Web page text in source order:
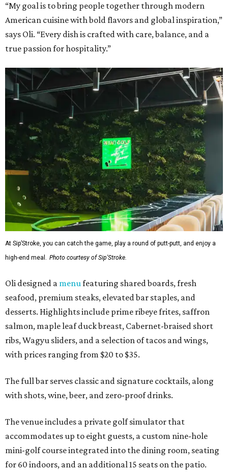
“My goal is to bring people together through modern
American cuisine with bold flavors and global inspiration,”
says Oli. “Every dish is crafted with care, balance, and a
true passion for hospitality.”
At Sip’Stroke, you can catch the game, play a round of putt-putt, and enjoy a
high-end meal. Photo courtesy of Sip'Stroke.
Oli designed a menufeaturing shared boards, fresh
seafood, premium steaks, elevated bar staples, and
desserts. Highlights include prime ribeye frites, saffron
salmon, maple leaf duck breast, Cabernet-braised short
ribs, Wagyu sliders, and a selection of tacos and wings,
with prices ranging from $20 to $35.
The full bar serves classic and signature cocktails, along
with shots, wine, beer, and zero-proof drinks.
The venue includes a private golf simulator that
accommodates up to eight guests, a custom nine-hole
mini-golf course integrated into the dining room, seating
for 60 indoors, and an additional 15 seats on the patio.